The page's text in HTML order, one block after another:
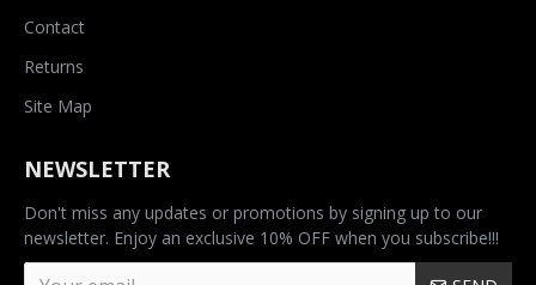
Contact
Returns
Site Map
NEWSLETTER
Don't miss any updates or promotions by signing up to our
newsletter. Enjoy an exclusive 10% OFF when you subscribe!!!